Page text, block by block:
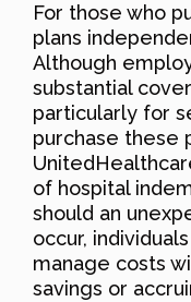
For those who
plans
Although
substantial
particularly for
purchase these
of hospital
should an
occur,
manage costs
savings or